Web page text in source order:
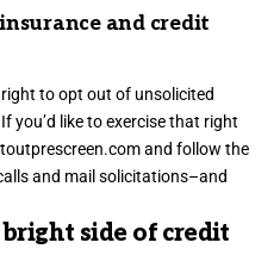
and credit
to opt out of unsolicited
you’d like to exercise that right
and follow the
and mail solicitations–and
side of credit